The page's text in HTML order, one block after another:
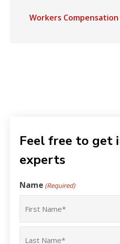
Workers
Feel free to get
experts
Name (Required)